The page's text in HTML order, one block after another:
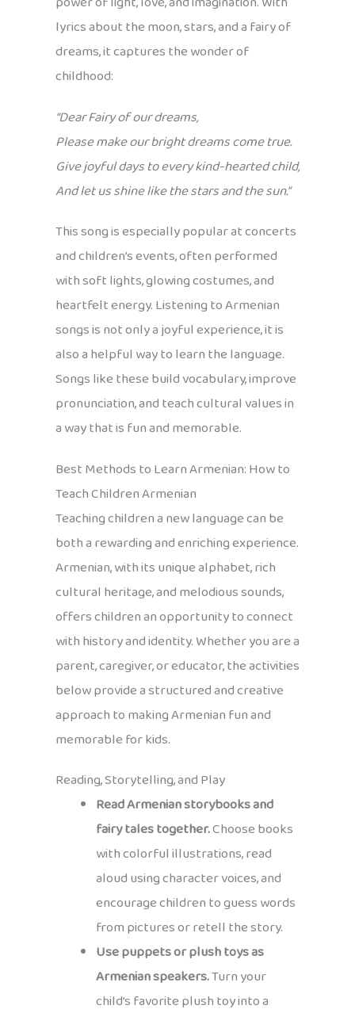
lyrics about the moon, stars, and a fairy of
dreams, it captures the wonder of
childhood:
“Dear Fairy of our dreams,
Please make our bright dreams come true.
Give joyful days to every kind-hearted child,
And let us shine like the stars and the sun.”
This song is especially popular at concerts
and children’s events, often performed
with soft lights, glowing costumes, and
heartfelt energy. Listening to Armenian
songs is not only a joyful experience, it is
also a helpful way to learn the language.
Songs like these build vocabulary, improve
pronunciation, and teach cultural values in
a way that is fun and memorable.
Best Methods to Learn Armenian: How to
Teach Children Armenian
Teaching children a new language can be
both a rewarding and enriching experience.
Armenian, with its unique alphabet, rich
cultural heritage, and melodious sounds,
offers children an opportunity to connect
with history and identity. Whether you are a
parent, caregiver, or educator, the activities
below provide a structured and creative
approach to making Armenian fun and
memorable for kids.
Reading, Storytelling, and Play
Read Armenian storybooks and
fairy tales together.Choose books
with colorful illustrations, read
aloud using character voices, and
encourage children to guess words
from pictures or retell the story.
Use puppets or plush toys as
Armenian speakers.Turn your
child’s favorite plush toy into a